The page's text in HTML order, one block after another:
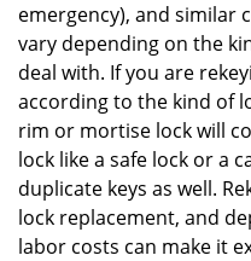
emergency), and similar
vary depending on the
deal with. If you are
according to the kind of
rim or mortise lock will
lock like a safe lock or a
duplicate keys as well.
lock replacement, and
labor costs can make it